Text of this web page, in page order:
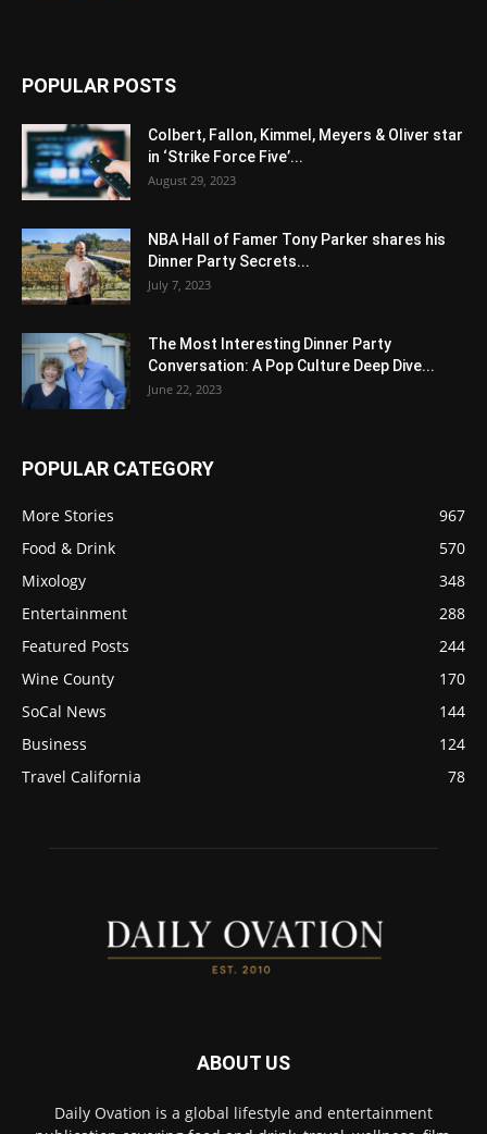
POPULAR POSTS
Colbert, Fallon, Kimmel, Meyers & Oliver star
in ‘Strike Force Five’...
August 29, 2023
NBA Hall of Famer Tony Parker shares his
Dinner Party Secrets...
July 7, 2023
The Most Interesting Dinner Party
Conversation: A Pop Culture Deep Dive...
June 22, 2023
POPULAR CATEGORY
More Stories
967
Food & Drink
570
Mixology
348
Entertainment
288
Featured Posts
244
Wine County
170
SoCal News
144
Business
124
Travel California
78
ABOUT US
Daily Ovation is a global lifestyle and entertainment